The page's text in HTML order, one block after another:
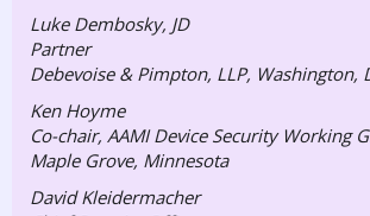
Luke Dembosky, JD
Partner
Debevoise & Pimpton, LLP, Washington,
Ken Hoyme
Co-chair, AAMI Device Security Working
Maple Grove, Minnesota
David Kleidermacher